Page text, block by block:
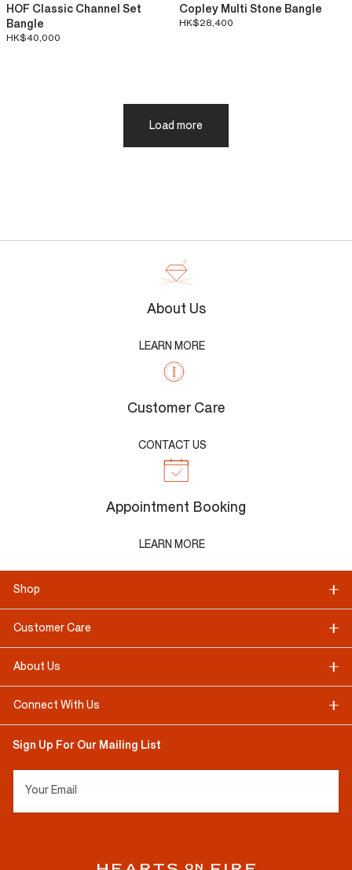
HOF Classic Channel Set
Bangle
HK$40,000
Copley Multi Stone Bangle
HK$28,400
Load more
About Us
LEARN MORE
Customer Care
CONTACT US
Appointment Booking
LEARN MORE
Shop
Customer Care
About Us
Connect With Us
Sign Up For Our Mailing List
Your Email